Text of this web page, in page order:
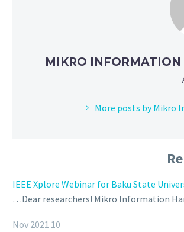
MIKRO INFORMATION
More posts by Mikro
IEEE Xplore Webinar for Baku State
Dear researchers! Mikro Information
10 Nov 2021